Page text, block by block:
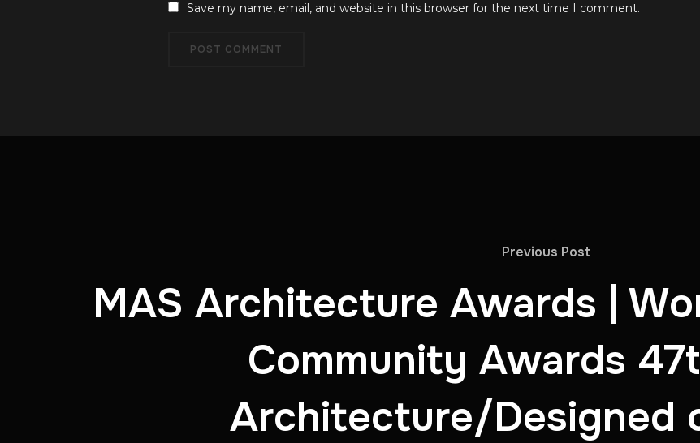
Save my name, email, and website in this browser for the next time I comment.
Previous Post
MAS Architecture Awards |
Community Awards
Architecture/Designed